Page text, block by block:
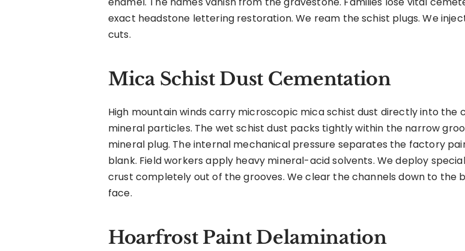
exact headstone lettering restoration. We ream the schist plugs. We
cuts.
Mica Schist Dust Cementation
High mountain winds carry microscopic mica schist dust directly into
mineral particles. The wet schist dust packs tightly within the narrow
mineral plug. The internal mechanical pressure separates the factory
blank. Field workers apply heavy mineral-acid solvents. We deploy
crust completely out of the grooves. We clear the channels down to
face.
Hoarfrost Paint Delamination